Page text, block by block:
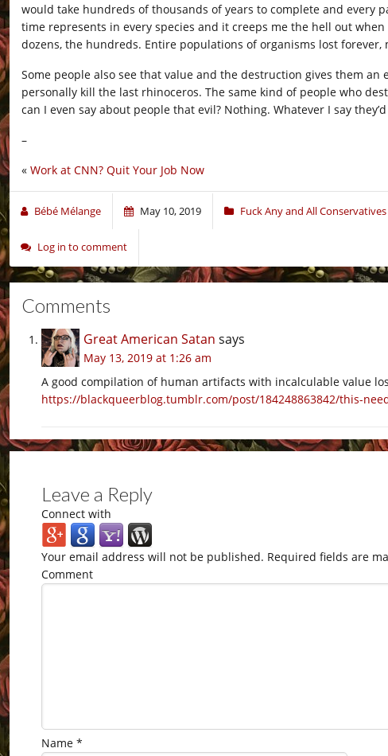
would take hundreds of thousands of years to complete and every
time represents in every species and it creeps me the hell out
dozens, the hundreds. Entire populations of organisms lost forever,
Some people also see that value and the destruction gives them
personally kill the last rhinoceros. The same kind of people who
can I even say about people that evil? Nothing. Whatever I say
–
« Work at CNN? Quit Your Job Now
Bébé Mélange May 10, 2019 Fuck Any and All
Log in to comment
Comments
Great American Satan says
May 13, 2019 at 1:26 am
A good compilation of human artifacts with incalculable value
https://blackqueerblog.tumblr.com/post/184248863842/this-
Leave a Reply
Connect with
Your email address will not be published. Required fields are
Comment
Name *